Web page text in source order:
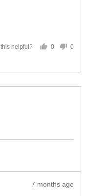
helpful?
0
people
0
Review
7 months ago